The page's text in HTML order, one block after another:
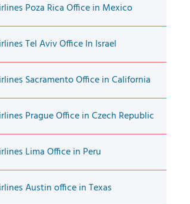
Poza Rica Office in Mexico
Tel Aviv Office In Israel
Sacramento Office in California
Prague Office in Czech Republic
Lima Office in Peru
Austin office in Texas